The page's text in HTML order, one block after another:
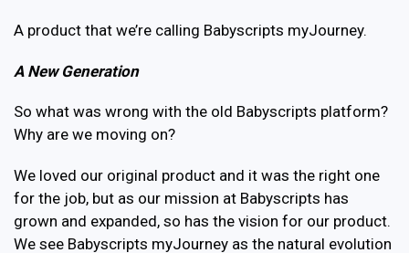
A product that we’re calling Babyscripts myJourney.
A New Generation
So what was wrong with the old Babyscripts platform?
Why are we moving on?
We loved our original product and it was the right one
for the job, but as our mission at Babyscripts has
grown and expanded, so has the vision for our product.
We see Babyscripts myJourney as the natural evolution